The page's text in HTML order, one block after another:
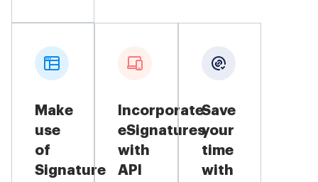
Make
use
of
Signature
Incorporate
eSignatures
with
API
Save
your
time
with